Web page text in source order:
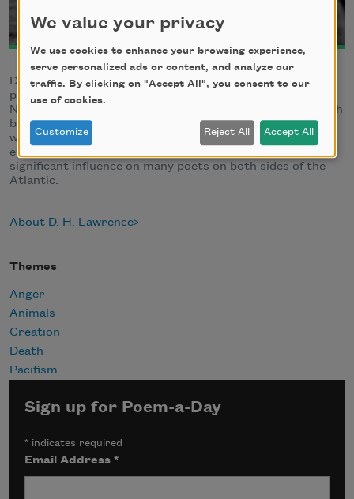
David Herbert Lawrence, novelist, short-story writer,
poet, and essayist, was born in Eastwood,
Nottinghamshire, England, on September 11, 1885. Though
better known as a novelist, Lawrence's first-published
works (in 1909) were poems, and his poetry, especially his
evocations of the natural world, have since had a
significant influence on many poets on both sides of the
Atlantic.
About D. H. Lawrence
Themes
Anger
Animals
Creation
Death
Pacifism
Sign up for Poem-a-Day
* indicates required
Email Address*
We value your privacy
We use cookies to enhance your browsing experience,
serve personalized ads or content, and analyze our
traffic. By clicking on "Accept All", you consent to our
use of cookies.
Customize Reject All Accept All